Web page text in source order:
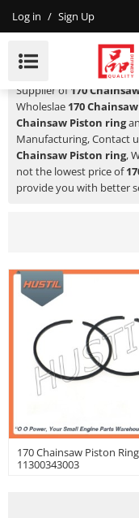
Log in / Sign Up
170 Chainsaw
HUSTIL,OO POWERis a
Supplier of170
Wholeslae 170
Chainsaw Piston ring
Manufacturing, Contact
Chainsaw Piston ring,
not the lowest price of
provide you with better
170 Chainsaw Piston
11300343003